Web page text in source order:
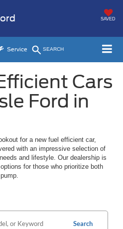
SAVED
Service SEARCH
Cars
Ford in
for a new fuel efficient car,
with an impressive selection of
and lifestyle. Our dealership is
for those who prioritize both
Search